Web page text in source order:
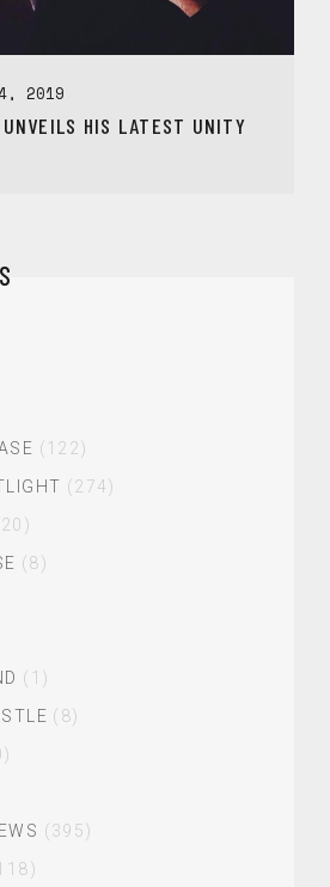
2019
UNVEILS HIS LATEST UNITY
(122)
(274)
(8)
(1)
(8)
(395)